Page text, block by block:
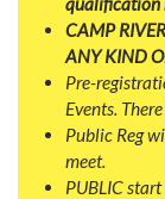
CAMP
ANY KIND
Pre-
Events.
Public Reg
meet.
PUBLIC